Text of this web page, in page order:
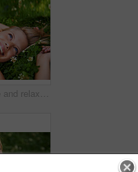
Spring, smile and relax with woman on grass in nature for calm, happy and peace. Park, flowers and field with face of female person lying in countryside meadow for summer, vacation and wellness